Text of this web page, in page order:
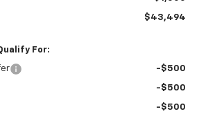
$43,494
For:
-$500
-$500
-$500